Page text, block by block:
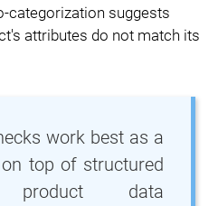
categorization suggests
attributes do not match its
work best as a
top of structured
product data